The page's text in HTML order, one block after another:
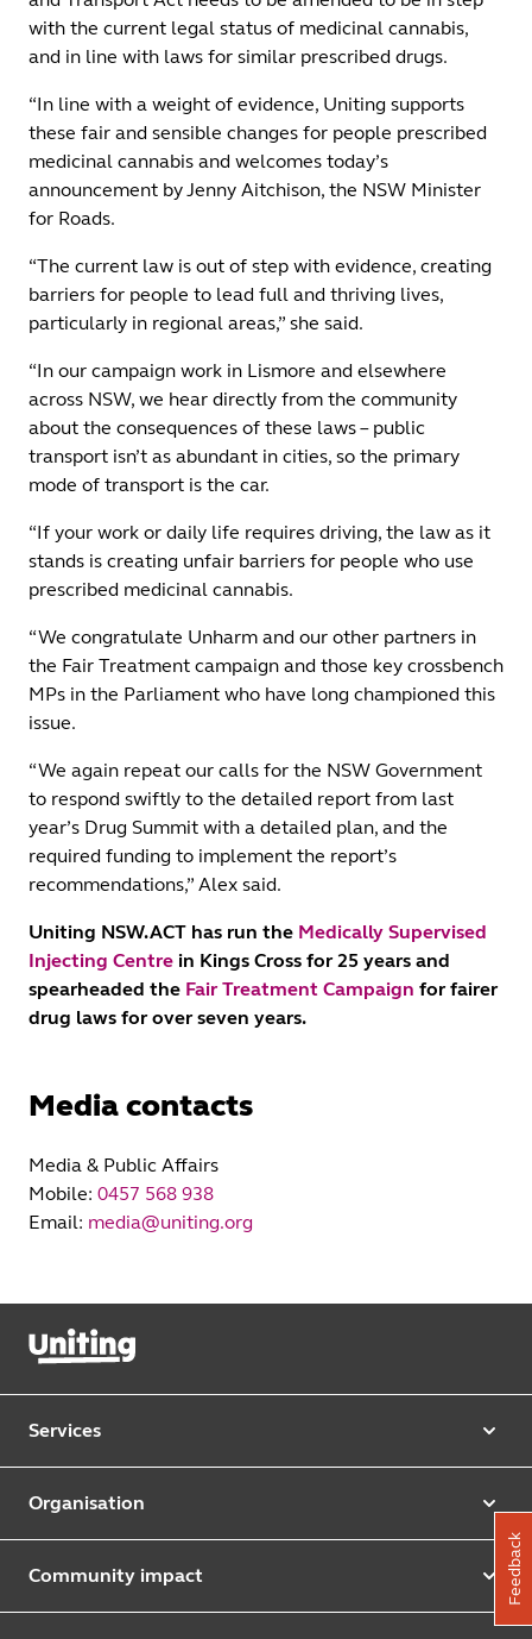
with the current legal status of medicinal cannabis,
and in line with laws for similar prescribed drugs.
“In line with a weight of evidence, Uniting supports
these fair and sensible changes for people prescribed
medicinal cannabis and welcomes today’s
announcement by Jenny Aitchison, the NSW Minister
for Roads.
“The current law is out of step with evidence, creating
barriers for people to lead full and thriving lives,
particularly in regional areas,” she said.
“In our campaign work in Lismore and elsewhere
across NSW, we hear directly from the community
about the consequences of these laws – public
transport isn’t as abundant in cities, so the primary
mode of transport is the car.
“If your work or daily life requires driving, the law as it
stands is creating unfair barriers for people who use
prescribed medicinal cannabis.
“We congratulate Unharm and our other partners in
the Fair Treatment campaign and those key crossbench
MPs in the Parliament who have long championed this
issue.
“We again repeat our calls for the NSW Government
to respond swiftly to the detailed report from last
year’s Drug Summit with a detailed plan, and the
required funding to implement the report’s
recommendations,” Alex said.
Uniting NSW.ACT has run the Medically Supervised
Injecting Centre in Kings Cross for 25 years and
spearheaded the Fair Treatment Campaign for fairer
drug laws for over seven years.
Media contacts
Media & Public Affairs
Mobile: 0457 568 938
Email: media@uniting.org
Services
Retirement & independent living
Early learning & childcare
Organisation
Community impact Feedback